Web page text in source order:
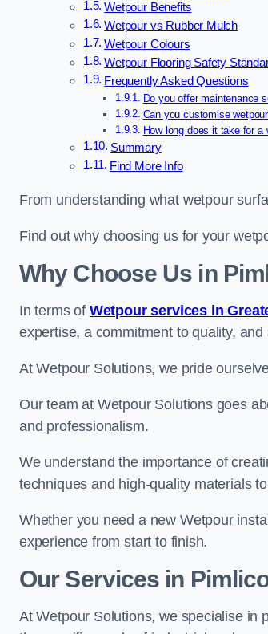
Wetpour Benefits
Wetpour vs Rubber Mulch
Wetpour Colours
Wetpour Flooring Safety
Frequently Asked Questions
Do you offer maintenance
Can you customise
How long does it take for
Summary
Find More Info
From understanding what wetpour
Find out why choosing us for your
Why Choose Us in
In terms of Wetpour services in
expertise, a commitment to quality,
At Wetpour Solutions, we pride
Our team at Wetpour Solutions goes
and professionalism.
We understand the importance of
techniques and high-quality materials
Whether you need a new Wetpour
experience from start to finish.
Our Services in
At Wetpour Solutions, we specialise in